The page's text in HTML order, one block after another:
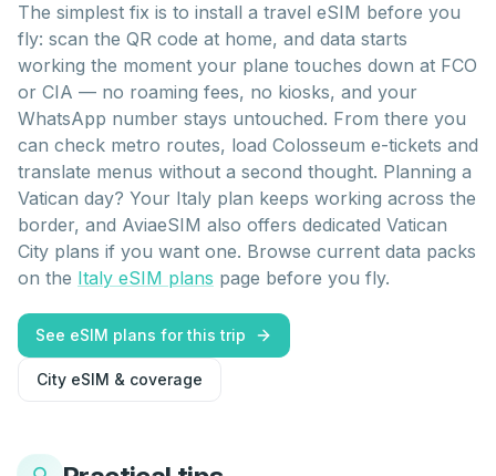
The simplest fix is to install a travel eSIM before you
fly: scan the QR code at home, and data starts
working the moment your plane touches down at FCO
or CIA — no roaming fees, no kiosks, and your
WhatsApp number stays untouched. From there you
can check metro routes, load Colosseum e-tickets and
translate menus without a second thought. Planning a
Vatican day? Your Italy plan keeps working across the
border, and AviaeSIM also offers dedicated Vatican
City plans if you want one. Browse current data packs
on the Italy eSIM plans page before you fly.
See eSIM plans for this trip
City eSIM & coverage